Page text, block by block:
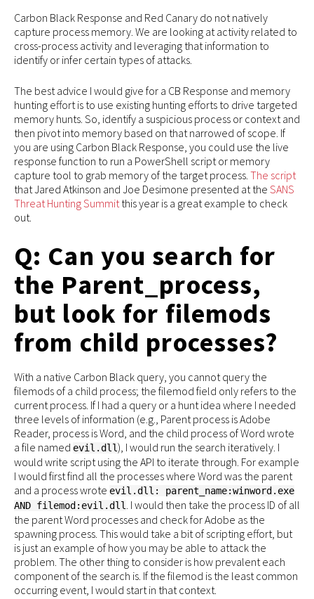
Carbon Black Response and Red Canary do not natively
capture process memory. We are looking at activity related to
cross-process activity and leveraging that information to
identify or infer certain types of attacks.
The best advice I would give for a CB Response and memory
hunting effort is to use existing hunting efforts to drive targeted
memory hunts. So, identify a suspicious process or context and
then pivot into memory based on that narrowed of scope. If
you are using Carbon Black Response, you could use the live
response function to run a PowerShell script or memory
capture tool to grab memory of the target process. The script
that Jared Atkinson and Joe Desimone presented at the SANS
Threat Hunting Summit this year is a great example to check
out.
Q: Can you search for
the Parent_process,
but look for filemods
from child processes?
With a native Carbon Black query, you cannot query the
filemods of a child process; the filemod field only refers to the
current process. If I had a query or a hunt idea where I needed
three levels of information (e.g., Parent process is Adobe
Reader, process is Word, and the child process of Word wrote
a file named evil.dll), I would run the search iteratively. I
would write script using the API to iterate through. For example
I would first find all the processes where Word was the parent
and a process wrote evil.dll: parent_name:winword.exe
AND filemod:evil.dll
. I would then take the process ID of all
the parent Word processes and check for Adobe as the
spawning process. This would take a bit of scripting effort, but
is just an example of how you may be able to attack the
problem. The other thing to consider is how prevalent each
component of the search is. If the filemod is the least common
occurring event, I would start in that context.